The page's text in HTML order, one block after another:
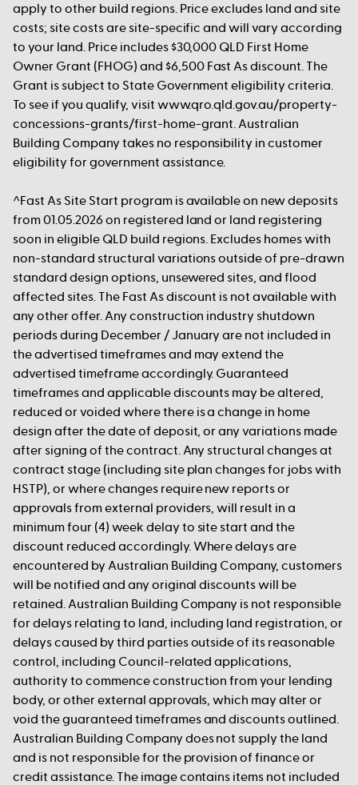
apply to other build regions. Price excludes land and site
costs; site costs are site-specific and will vary according
to your land. Price includes $30,000 QLD First Home
Owner Grant (FHOG) and $6,500 Fast As discount. The
Grant is subject to State Government eligibility criteria.
To see if you qualify, visit www.qro.qld.gov.au/property-
concessions-grants/first-home-grant. Australian
Building Company takes no responsibility in customer
eligibility for government assistance.
^Fast As Site Start program is available on new deposits
from 01.05.2026 on registered land or land registering
soon in eligible QLD build regions. Excludes homes with
non-standard structural variations outside of pre-drawn
standard design options, unsewered sites, and flood
affected sites. The Fast As discount is not available with
any other offer. Any construction industry shutdown
periods during December / January are not included in
the advertised timeframes and may extend the
advertised timeframe accordingly. Guaranteed
timeframes and applicable discounts may be altered,
reduced or voided where there is a change in home
design after the date of deposit, or any variations made
after signing of the contract. Any structural changes at
contract stage (including site plan changes for jobs with
HSTP), or where changes require new reports or
approvals from external providers, will result in a
minimum four (4) week delay to site start and the
discount reduced accordingly. Where delays are
encountered by Australian Building Company, customers
will be notified and any original discounts will be
retained. Australian Building Company is not responsible
for delays relating to land, including land registration, or
delays caused by third parties outside of its reasonable
control, including Council-related applications,
authority to commence construction from your lending
body, or other external approvals, which may alter or
void the guaranteed timeframes and discounts outlined.
Australian Building Company does not supply the land
and is not responsible for the provision of finance or
credit assistance. The image contains items not included